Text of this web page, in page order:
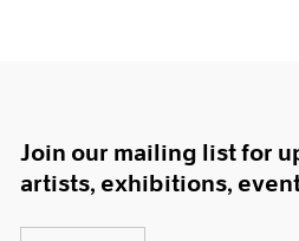
Join our mailing list for
artists, exhibitions,